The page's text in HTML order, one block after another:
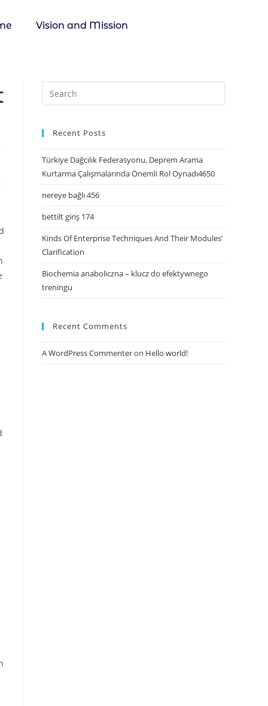
Vision and Mission
Recent Posts
Türkiye Dağcılık Federasyonu, Deprem Arama
Kurtarma Çalışmalarında Önemli Rol Oynadı4650
nereye bağlı 456
bettilt giriş 174
Kinds Of Enterprise Techniques And Their Modules’
Clarification
Biochemia anaboliczna – klucz do efektywnego
treningu
Recent Comments
A WordPress Commenteron Hello world!